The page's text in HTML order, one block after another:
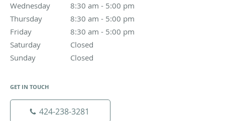
Wednesday
8:30 am - 5:00 pm
8:30 am to 5:00 pm
Thursday
8:30 am - 5:00 pm
8:30 am to 5:00 pm
Friday
8:30 am - 5:00 pm
8:30 am to 5:00 pm
Saturday
Closed
Sunday
Closed
GET IN TOUCH
424-238-3281